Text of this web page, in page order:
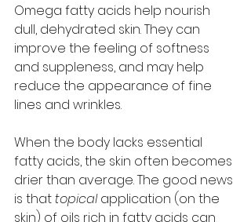
Omega fatty acids help nourish
dull, dehydrated skin. They can
improve the feeling of softness
and suppleness, and may help
reduce the appearance of fine
lines and wrinkles.
When the body lacks essential
fatty acids, the skin often becomes
drier than average. The good news
is that topical application (on the
skin) of oils rich in fatty acids can